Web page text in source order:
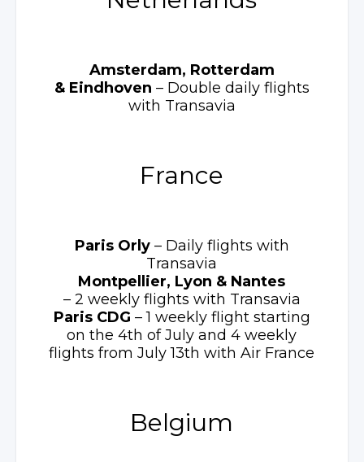
Amsterdam, Rotterdam
& Eindhoven – Double daily flights
with Transavia
France
Paris Orly – Dailyflights with
Transavia
Montpellier, Lyon & Nantes
– 2 weeklyflights with Transavia
Paris CDG – 1 weeklyflight starting
on the 4th of July and 4 weekly
flights from July 13th with Air France
Belgium